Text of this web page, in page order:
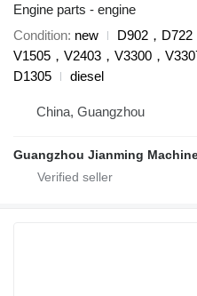
Engine parts - engine
Condition new
D902，D722
V1505，V2403，V3300，
D1305
diesel
China, Guangzhou